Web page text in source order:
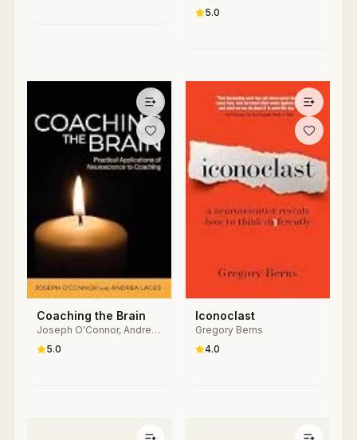
5.0
Coaching the Brain
Joseph O'Connor, Andrea
5.0
Iconoclast
Gregory Berns
4.0